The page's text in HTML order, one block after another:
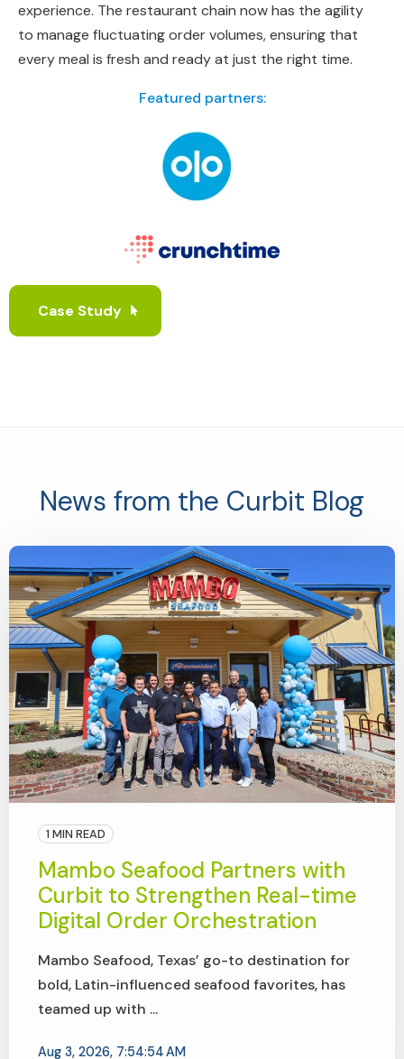
experience. The restaurant chain now has the agility
to manage fluctuating order volumes, ensuring that
every meal is fresh and ready at just the right time.
Featured partners:
Case Study
News from the Curbit Blog
1 MIN READ
Mambo Seafood Partners with
Curbit to Strengthen Real-time
Digital Order Orchestration
Mambo Seafood, Texas’ go-to destination for
bold, Latin-influenced seafood favorites, has
teamed up with ...
Aug 3, 2026, 7:54:54 AM